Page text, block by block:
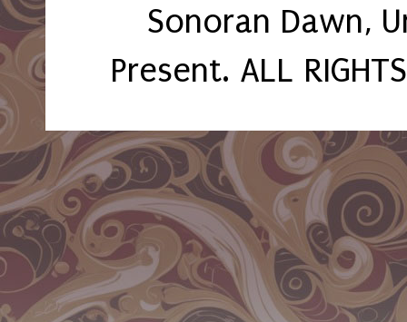
Sonoran Dawn,
Present. ALL